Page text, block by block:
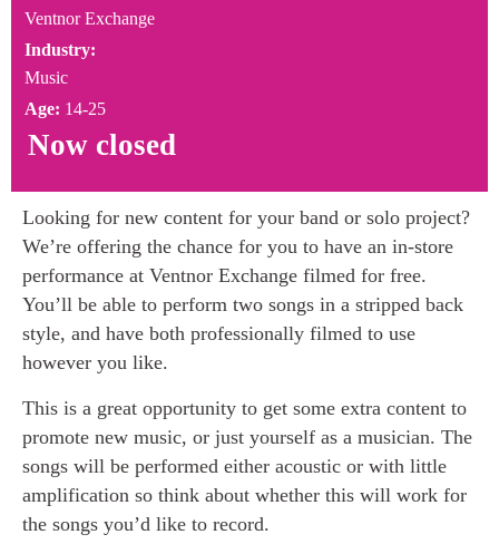
Ventnor Exchange
Industry:
Music
Age: 14-25
Now closed
Looking for new content for your band or solo project?
We’re offering the chance for you to have an in-store
performance at Ventnor Exchange filmed for free.
You’ll be able to perform two songs in a stripped back
style, and have both professionally filmed to use
however you like.
This is a great opportunity to get some extra content to
promote new music, or just yourself as a musician. The
songs will be performed either acoustic or with little
amplification so think about whether this will work for
the songs you’d like to record.